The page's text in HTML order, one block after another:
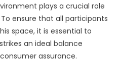
plays a crucial role
ensure that all participants
space, it is essential to
an ideal balance
assurance.